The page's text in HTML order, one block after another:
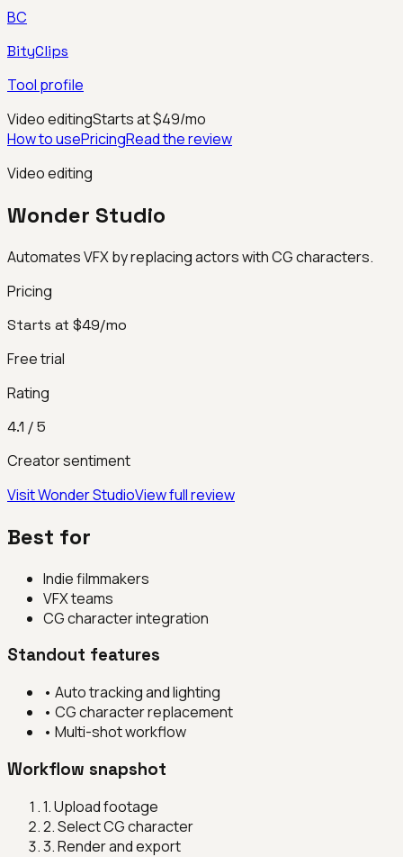
BC
BityClips
Tool profile
Video editingStarts at $49/mo
How to usePricingRead the review
Video editing
Wonder Studio
Automates VFX by replacing actors with CG characters.
Pricing
Starts at $49/mo
Free trial
Rating
4.1 / 5
Creator sentiment
VisitWonder StudioView full review
Best for
Indie filmmakers
VFX teams
CG character integration
Standout features
• Auto tracking and lighting
• CG character replacement
• Multi-shot workflow
Workflow snapshot
1.Upload footage
2.Select CG character
3.Render and export